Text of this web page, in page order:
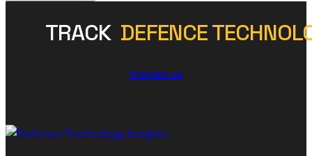
TRACK DEFENCE
Contact us